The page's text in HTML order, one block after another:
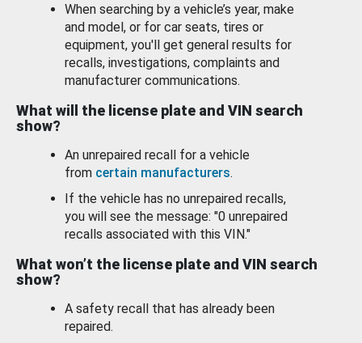
When searching by a vehicle’s year, make
and model, or for car seats, tires or
equipment, you'll get general results for
recalls, investigations, complaints and
manufacturer communications.
What will the license plate and VIN search
show?
An unrepaired recall for a vehicle
from certain manufacturers.
If the vehicle has no unrepaired recalls,
you will see the message: "0 unrepaired
recalls associated with this VIN."
What won’t the license plate and VIN search
show?
A safety recall that has already been
repaired.